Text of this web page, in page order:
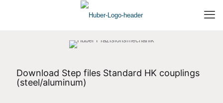
Download Step files Standard HK couplings
(steel/aluminum)